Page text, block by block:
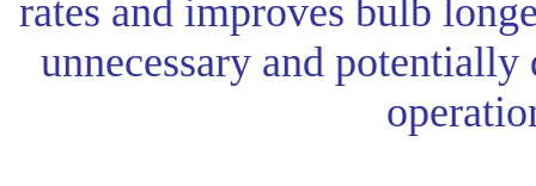
rates and improves bulb
unnecessary and